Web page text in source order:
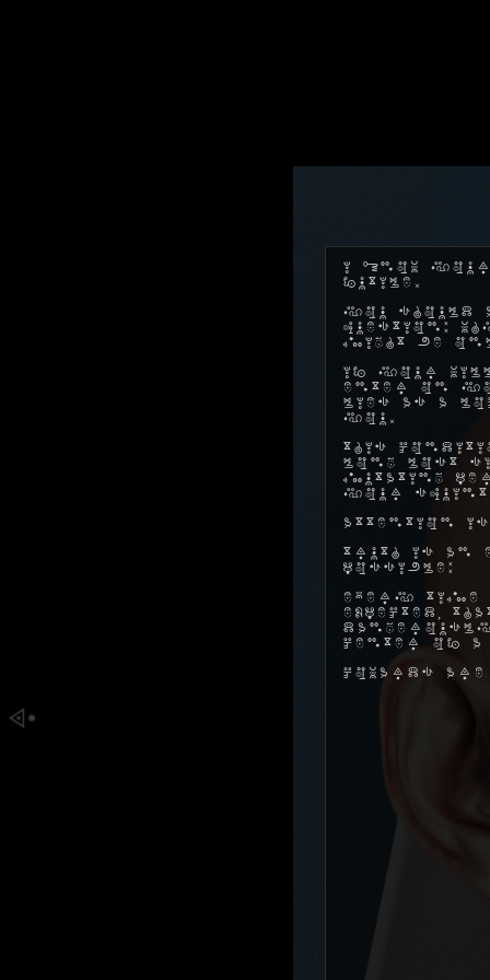
I know
futile.
You should
question:
might be
If your will
enter on
lies as a
you.
This
long lost
mutating
your
Attention is
Truth is an
possible:
Every time
expected,
center of a
Cowards